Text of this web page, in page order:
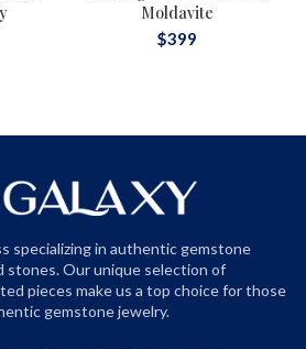
Moldavite
$399
specializing in authentic gemstone
stones. Our unique selection of
pieces make us a top choice for those
gemstone jewelry.